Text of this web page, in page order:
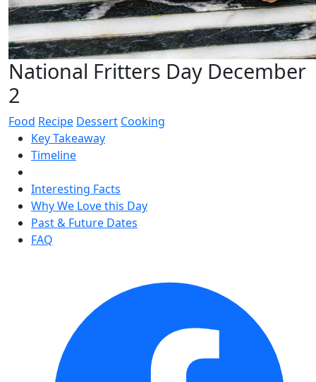
National Fritters Day December
2
Food Recipe Dessert Cooking
Key Takeaway
Timeline
Interesting Facts
Why We Love this Day
Past & Future Dates
FAQ